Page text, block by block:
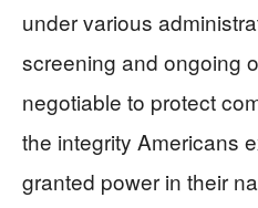
under various
screening and ongoing
negotiable to protect
the integrity Americans
granted power in their